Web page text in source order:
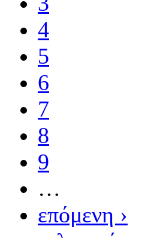
4
5
6
7
8
9
…
επόμενη ›